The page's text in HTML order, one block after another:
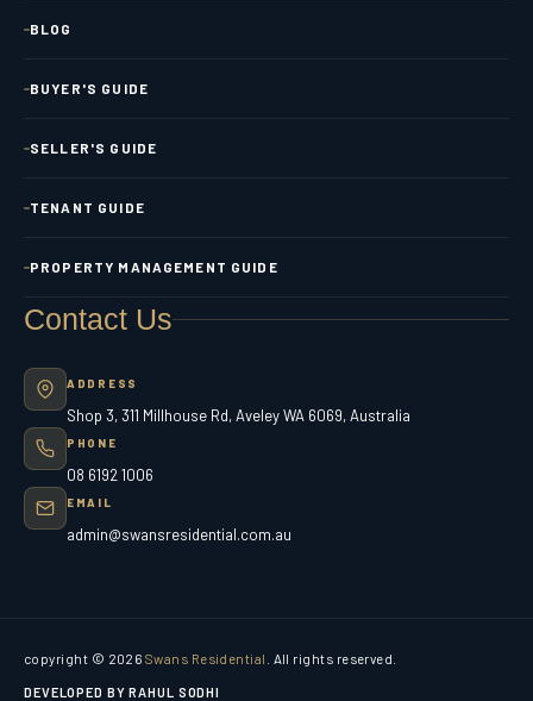
BLOG
BUYER'S GUIDE
SELLER'S GUIDE
TENANT GUIDE
PROPERTY MANAGEMENT GUIDE
Contact Us
ADDRESS
Shop 3, 311 Millhouse Rd, Aveley WA 6069, Australia
PHONE
08 6192 1006
EMAIL
admin@swansresidential.com.au
copyright © 2026 Swans Residential . All rights reserved.
DEVELOPED BY RAHUL SODHI